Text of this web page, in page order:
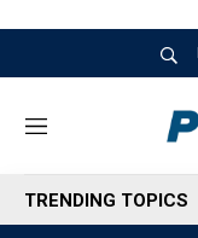
M
n
u
TRENDING TOPICS